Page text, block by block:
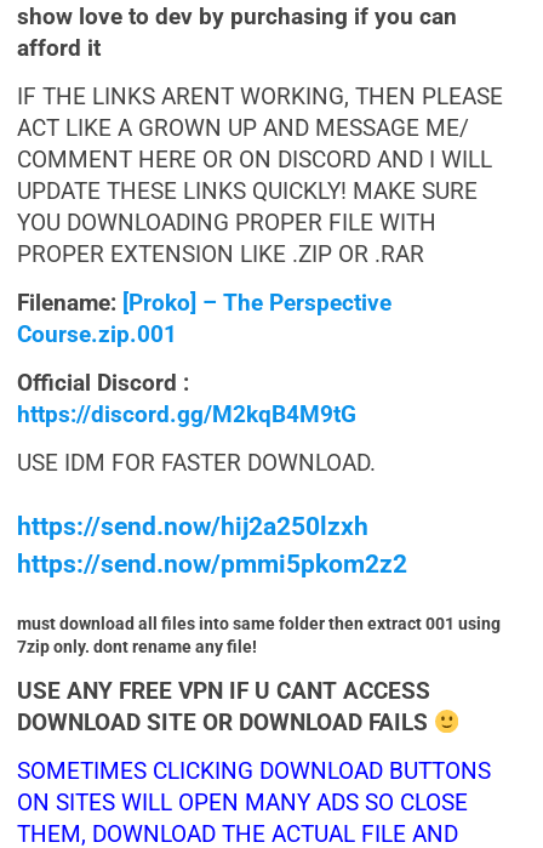
show love to dev by purchasing if you can
afford it
IF THE LINKS ARENT WORKING, THEN PLEASE
ACT LIKE A GROWN UP AND MESSAGE ME/
COMMENT HERE OR ON DISCORD AND I WILL
UPDATE THESE LINKS QUICKLY! MAKE SURE
YOU DOWNLOADING PROPER FILE WITH
PROPER EXTENSION LIKE .ZIP OR .RAR
Filename:
[Proko] – The Perspective
Course.zip.001
Official Discord :
https://discord.gg/M2kqB4M9tG
USE IDM FOR FASTER DOWNLOAD.
https://send.now/hij2a250lzxh
https://send.now/pmmi5pkom2z2
must download all files into same folder then extract 001 using
7zip only. dont rename any file!
USE ANY FREE VPN IF U CANT ACCESS
DOWNLOAD SITE OR DOWNLOAD FAILS
SOMETIMES CLICKING DOWNLOAD BUTTONS
ON SITES WILL OPEN MANY ADS SO CLOSE
THEM, DOWNLOAD THE ACTUAL FILE AND